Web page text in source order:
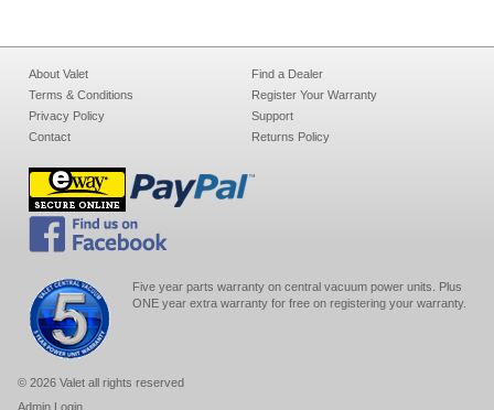
About Valet
Terms & Conditions
Privacy Policy
Contact
Find a Dealer
Register Your Warranty
Support
Returns Policy
Five year parts warranty on central vacuum power units. Plus
ONE year extra warranty for free on registering your warranty.
© 2026 Valet all rights reserved
Admin Login